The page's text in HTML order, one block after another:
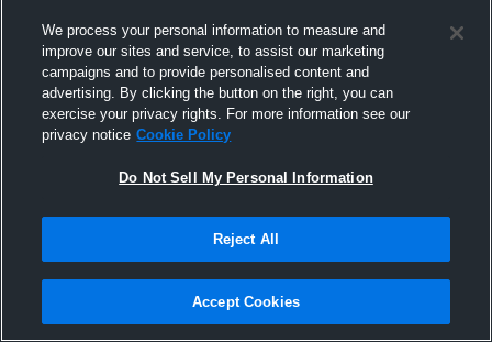
highlight. — withKate Tillerand4others
May 14th at 6:49 AM
We process your personal information to measure and
improve our sites and service, to assist our marketing
campaigns and to provide personalised content and
advertising. By clicking the button on the right, you can
exercise your privacy rights. For more information see our
privacy notice Cookie Policy
Do Not Sell My Personal Information
Reject All
Accept Cookies